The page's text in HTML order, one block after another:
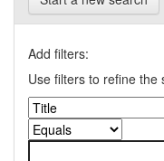
Add filters:
Use filters to refine the